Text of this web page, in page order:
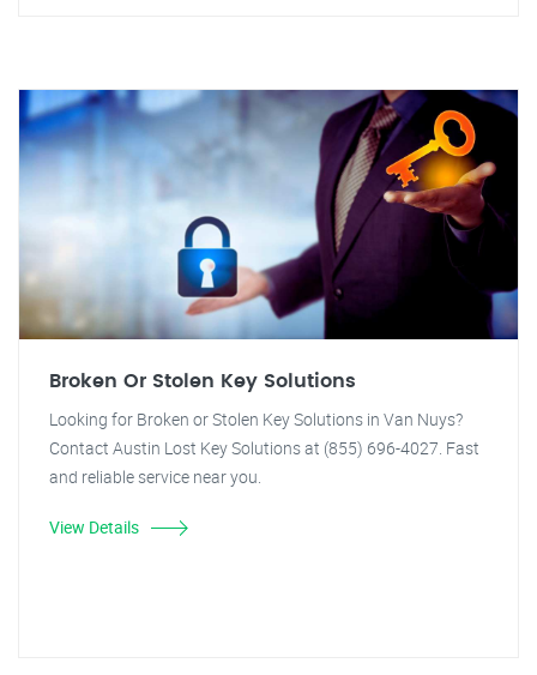
Broken Or Stolen Key Solutions
Looking for Broken or Stolen Key Solutions in Van Nuys?
Contact Austin Lost Key Solutions at (855) 696-4027. Fast
and reliable service near you.
View Details